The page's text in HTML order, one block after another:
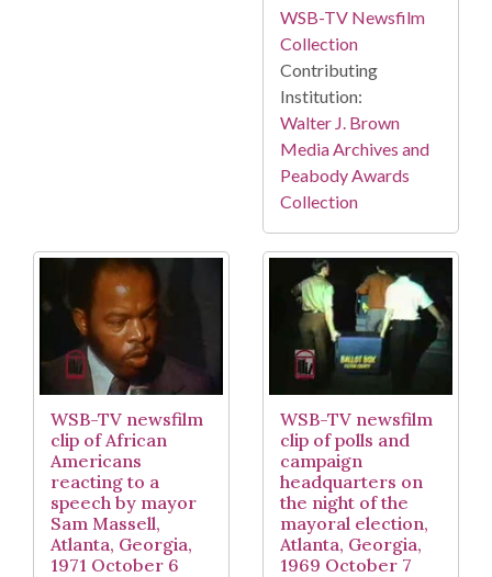
WSB-TV Newsfilm
Collection
Contributing
Institution:
Walter J. Brown
Media Archives and
Peabody Awards
Collection
WSB-TV newsfilm
clip of African
Americans
reacting to a
speech by mayor
Sam Massell,
Atlanta, Georgia,
1971 October 6
WSB-TV newsfilm
clip of polls and
campaign
headquarters on
the night of the
mayoral election,
Atlanta, Georgia,
1969 October 7